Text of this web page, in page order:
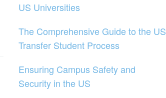
US Universities
The Comprehensive Guide to the US
Transfer Student Process
Ensuring Campus Safety and
Security in the US